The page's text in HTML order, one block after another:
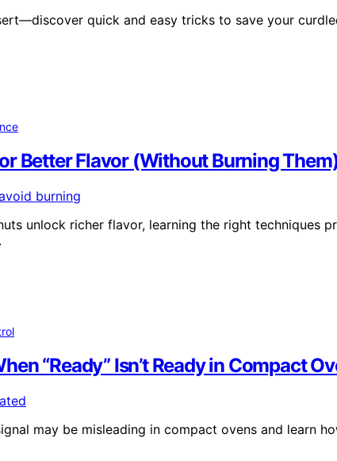
quick and easy tricks to save your
Better Flavor (Without Burning
unlock richer flavor, learning the right techniques
“Ready” Isn’t Ready in Compact
may be misleading in compact ovens and learn